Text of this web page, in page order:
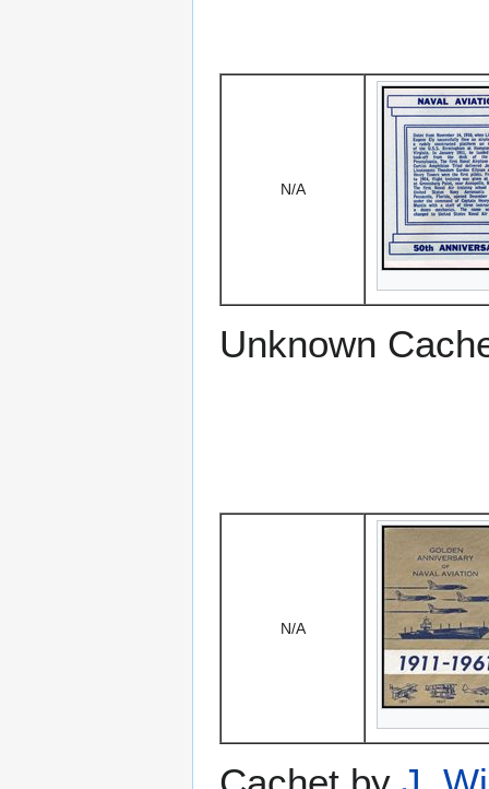
N/A
Unknown
N/A